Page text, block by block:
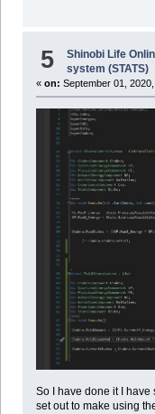
5 Shinobi Life
system (STATS)
« on: September 01,
So I have done it I have
set out to make using